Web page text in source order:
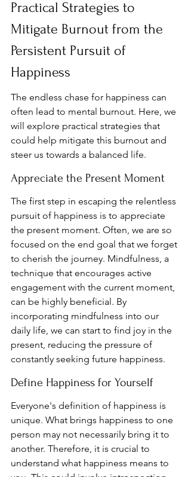
Practical Strategies to
Mitigate Burnout from the
Persistent Pursuit of
Happiness
The endless chase for happiness can
often lead to mental burnout. Here, we
will explore practical strategies that
could help mitigate this burnout and
steer us towards a balanced life.
Appreciate the Present Moment
The first step in escaping the relentless
pursuit of happiness is to appreciate
the present moment. Often, we are so
focused on the end goal that we forget
to cherish the journey. Mindfulness, a
technique that encourages active
engagement with the current moment,
can be highly beneficial. By
incorporating mindfulness into our
daily life, we can start to find joy in the
present, reducing the pressure of
constantly seeking future happiness.
Define Happiness for Yourself
Everyone's definition of happiness is
unique. What brings happiness to one
person may not necessarily bring it to
another. Therefore, it is crucial to
understand what happiness means to